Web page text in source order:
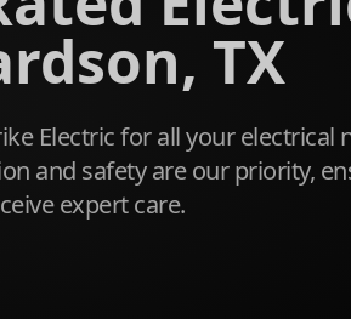
TX
Electric for all your electrical
and safety are our priority,
expert care.